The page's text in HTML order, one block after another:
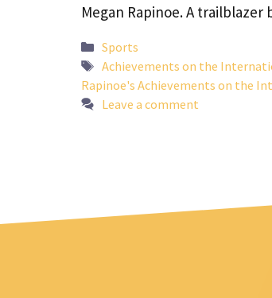
Megan Rapinoe. A
Categories
Sports
Tags
Achievements on the
Rapinoe's Achievements on the
Leave a comment